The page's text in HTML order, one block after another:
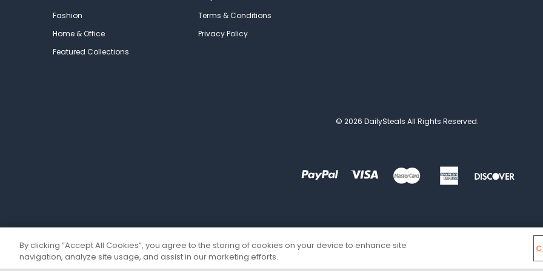
Fashion
Home & Office
Featured Collections
Terms & Conditions
Privacy Policy
© 2026 DailySteals All Rights Reserved.
By clicking “Accept All Cookies”, you agree to the storing of cookies on your device to enhance site
navigation, analyze site usage, and assist in our marketing efforts.